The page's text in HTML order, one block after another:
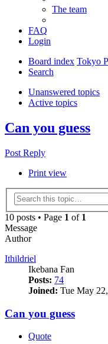
The team
FAQ
Login
Board index Tokyo
Search
Unanswered topics
Active topics
Can you guess
Post Reply
Print view
10 posts • Page 1 of 1
Message
Author
Ithildriel
Ikebana Fan
Posts: 74
Joined: Tue May
Can you guess
Quote